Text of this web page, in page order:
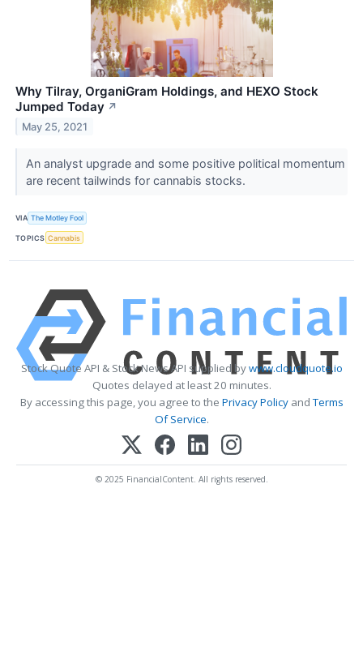
Why Tilray, OrganiGram Holdings, and HEXO Stock
Jumped Today ↗
May 25, 2021
An analyst upgrade and some positive political momentum
are recent tailwinds for cannabis stocks.
VIA The Motley Fool
TOPICS Cannabis
Stock Quote API & Stock News API supplied bywww.cloudquote.io
Quotes delayed at least 20 minutes.
By accessing this page, you agree to the Privacy PolicyandTerms
Of Service.
© 2025 FinancialContent. All rights reserved.